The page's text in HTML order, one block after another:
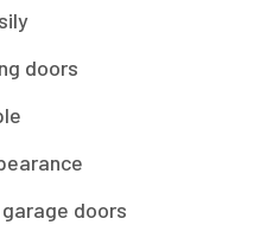
doors
doors